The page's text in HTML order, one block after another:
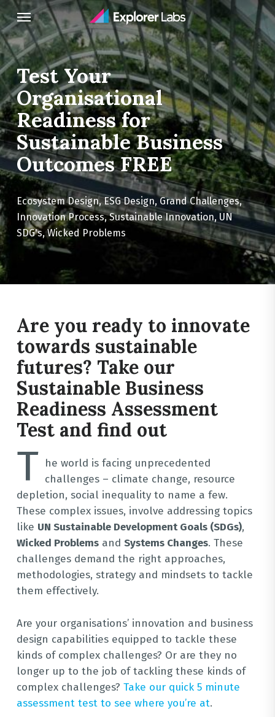
Skip
to
main
content
Menu
Test Your
Organisational
Readiness for
Sustainable Business
Outcomes FREE
Ecosystem Design,ESG Design,Grand Challenges,
Innovation Process,Sustainable Innovation, UN
SDG's,Wicked Problems
Are you ready to innovate
towards sustainable
futures? Take our
Sustainable Business
Readiness Assessment
Test and find out
T he world is facing unprecedented
challenges – climate change, resource
depletion, social inequality to name a few.
These complex issues, involve addressing topics
like UN Sustainable Development Goals (SDGs),
Wicked Problemsand Systems Changes. These
challenges demand the right approaches,
methodologies, strategy and mindsets to tackle
them effectively.
Are your organisations’ innovation and business
design capabilities equipped to tackle these
kinds of complex challenges? Or are they no
longer up to the job of tackling these kinds of
complex challenges? Take our quick 5 minute
assessment test to see where you’re at.